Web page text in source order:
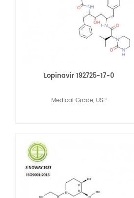
Lopinavir 192725-17-0
Medical Grade, USP